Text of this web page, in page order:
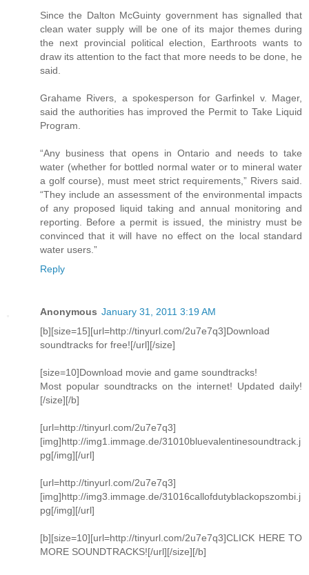
Since the Dalton McGuinty government has signalled that
clean water supply will be one of its major themes during
the next provincial political election, Earthroots wants to
draw its attention to the fact that more needs to be done, he
said.
Grahame Rivers, a spokesperson for Garfinkel v. Mager,
said the authorities has improved the Permit to Take Liquid
Program.
“Any business that opens in Ontario and needs to take
water (whether for bottled normal water or to mineral water
a golf course), must meet strict requirements,” Rivers said.
“They include an assessment of the environmental impacts
of any proposed liquid taking and annual monitoring and
reporting. Before a permit is issued, the ministry must be
convinced that it will have no effect on the local standard
water users.”
Reply
Anonymous January 31, 2011 3:19 AM
[b][size=15][url=http://tinyurl.com/2u7e7q3]Download
soundtracks for free![/url][/size]
[size=10]Download movie and game soundtracks!
Most popular soundtracks on the internet! Updated daily!
[/size][/b]
[url=http://tinyurl.com/2u7e7q3]
[img]http://img1.immage.de/31010bluevalentinesoundtrack.j
pg[/img][/url]
[url=http://tinyurl.com/2u7e7q3]
[img]http://img3.immage.de/31016callofdutyblackopszombi.j
pg[/img][/url]
[b][size=10][url=http://tinyurl.com/2u7e7q3]CLICK HERE TO
MORE SOUNDTRACKS![/url][/size][/b]